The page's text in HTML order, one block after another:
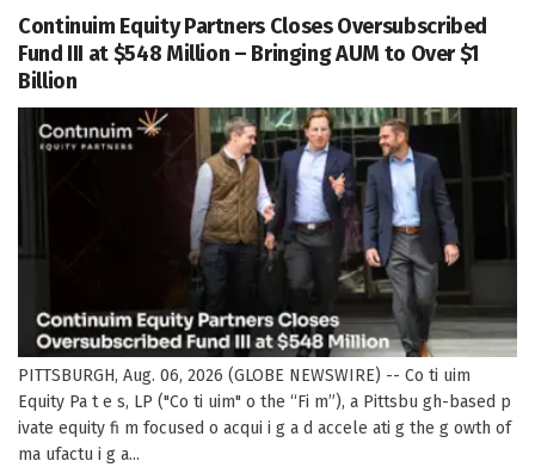
Continuim Equity Partners Closes Oversubscribed
Fund III at $548 Million – Bringing AUM to Over $1
Billion
PITTSBURGH, Aug. 06, 2026 (GLOBE NEWSWIRE) -- Co ti uim
Equity Pa t e s, LP ("Co ti uim" o the “Fi m”), a Pittsbu gh-based p
ivate equity fi m focused o acqui i g a d accele ati g the g owth of
ma ufactu i g a...